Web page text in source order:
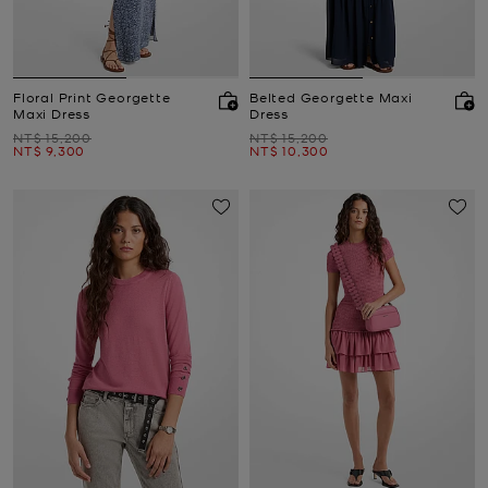
Floral Print Georgette
Maxi Dress
Was
NT$ 15,200
Now
NT$ 9,300
Belted Georgette Maxi
Dress
Was
NT$ 15,200
Now
NT$ 10,300